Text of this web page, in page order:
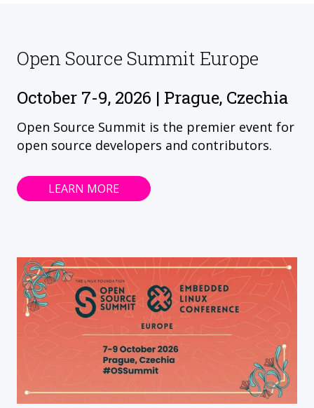
Open Source Summit Europe
October 7-9, 2026 | Prague, Czechia
Open Source Summit is the premier event for
open source developers and contributors.
LEARN MORE